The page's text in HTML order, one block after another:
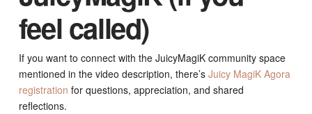
feel called)
If you want to connect with the JuicyMagiK community space
mentioned in the video description, there’s Juicy MagiK Agora
registration for questions, appreciation, and shared
reflections.